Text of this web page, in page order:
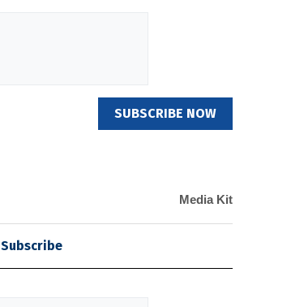
SUBSCRIBE NOW
Media Kit
Subscribe